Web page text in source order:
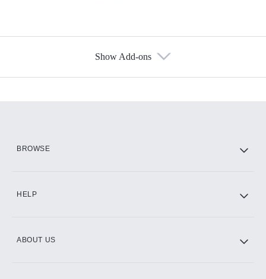
Show Add-ons
BROWSE
HELP
ABOUT US